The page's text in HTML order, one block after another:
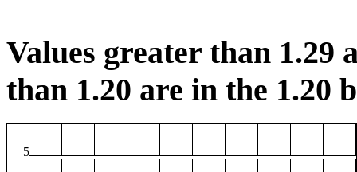
Values greater than 1.29
than 1.20 are in the 1.20
5